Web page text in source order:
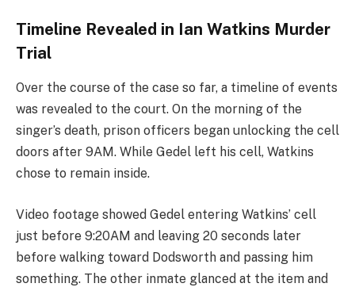
Timeline Revealed in Ian Watkins Murder
Trial
Over the course of the case so far, a timeline of events
was revealed to the court. On the morning of the
singer’s death, prison officers began unlocking the cell
doors after 9AM. While Gedel left his cell, Watkins
chose to remain inside.
Video footage showed Gedel entering Watkins’ cell
just before 9:20AM and leaving 20 seconds later
before walking toward Dodsworth and passing him
something. The other inmate glanced at the item and